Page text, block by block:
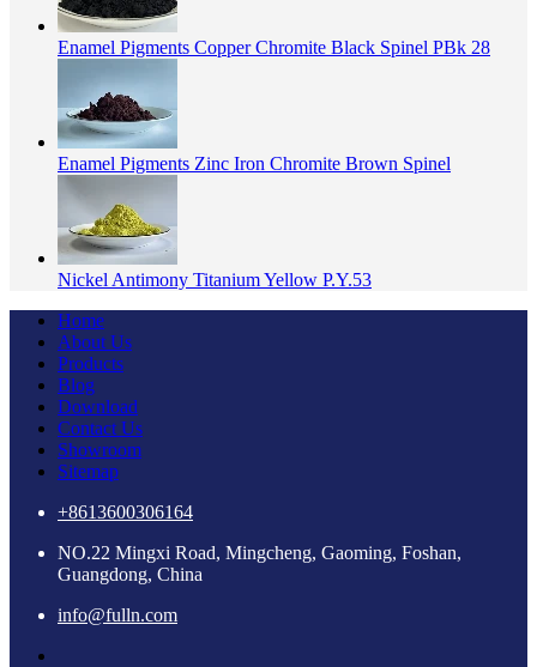
Enamel Pigments Copper Chromite Black Spinel PBk 28
Enamel Pigments Zinc Iron Chromite Brown Spinel
Nickel Antimony Titanium Yellow P.Y.53
Home
About Us
Products
Blog
Download
Contact Us
Showroom
Sitemap
+8613600306164
NO.22 Mingxi Road, Mingcheng, Gaoming, Foshan,
Guangdong, China
info@fulln.com